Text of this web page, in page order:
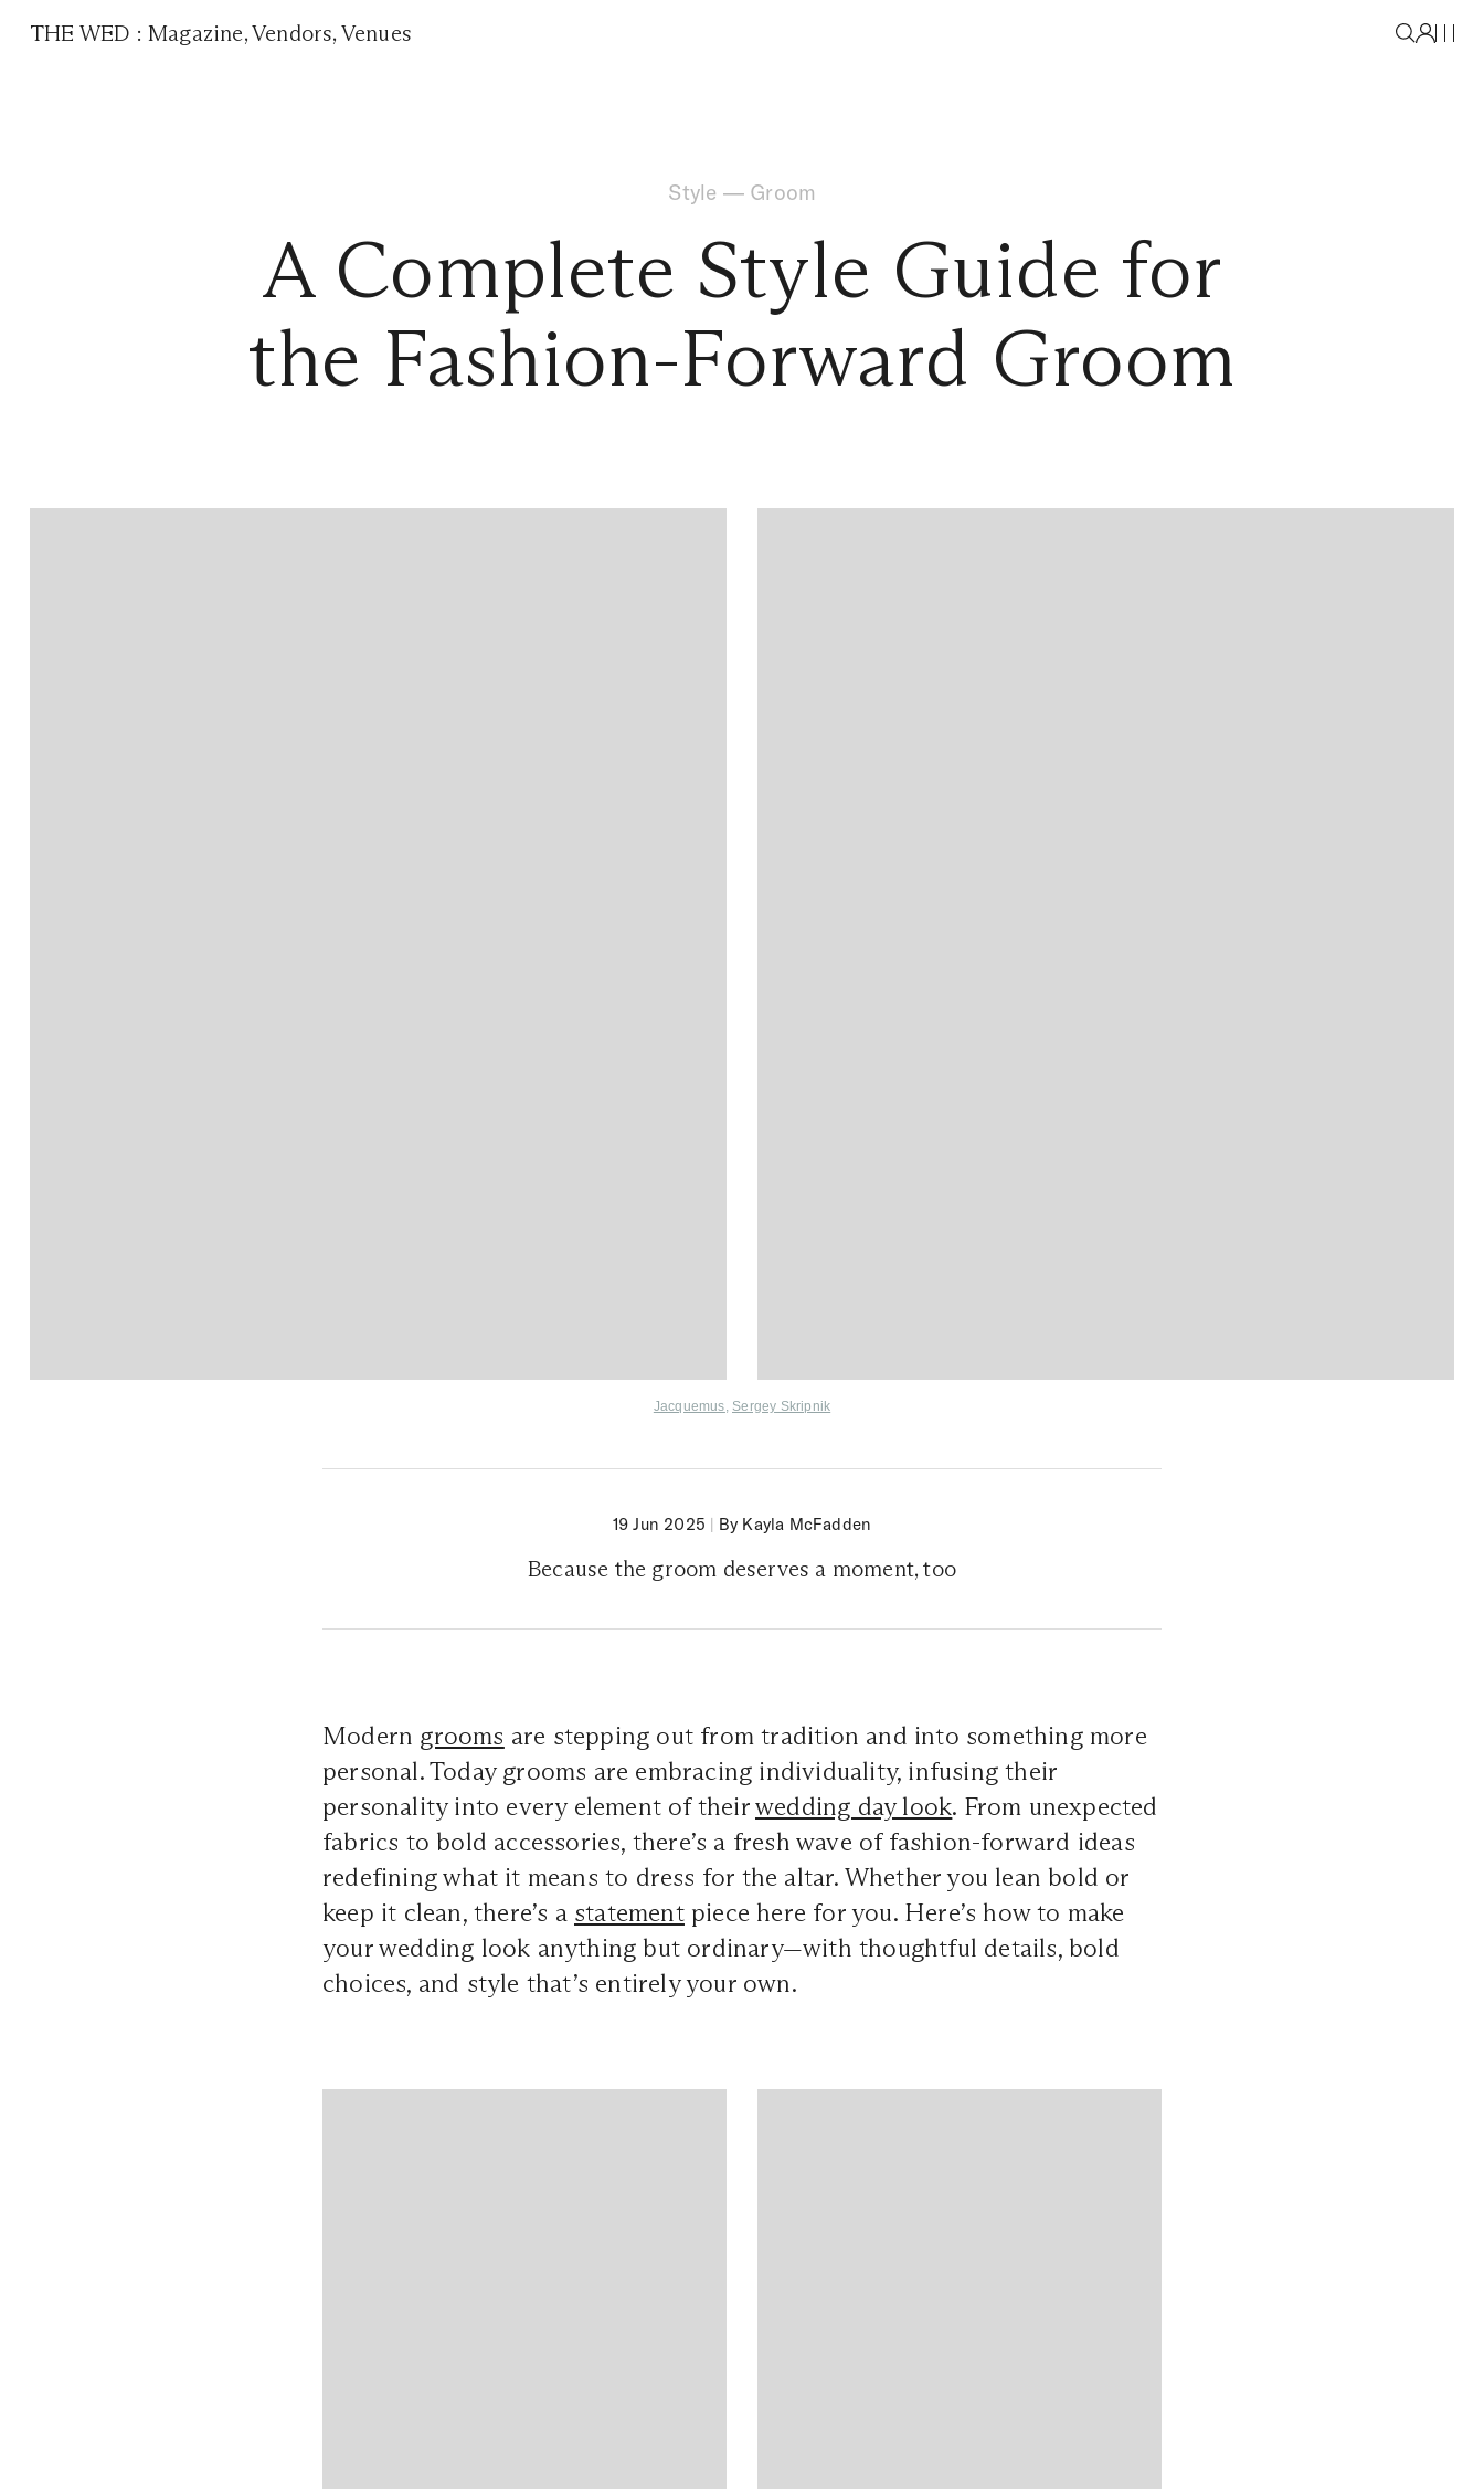
THE WED :Magazine,Vendors, Venues
Style — Groom
A Complete Style Guide for
the Fashion-Forward Groom
Jacquemus Sergey Skripnik
19 Jun 2025 | By Kayla McFadden
Because the groom deserves a moment, too
Modern grooms are stepping out from tradition and into something more
personal. Today grooms are embracing individuality, infusing their
personality into every element of theirwedding day look. From unexpected
fabrics to bold accessories, there’s a fresh wave of fashion-forward ideas
redefining what it means to dress for the altar. Whether you lean bold or
keep it clean, there’s a statementpiece here for you. Here’s how to make
your wedding look anything but ordinary—with thoughtful details, bold
choices, and style that’s entirely your own.